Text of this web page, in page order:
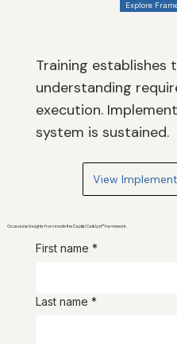
Explore
Training establishes
understanding
execution.
system is sustained.
View
First name *
Last name *
Occasional insights from inside the Capital Catalyst™ framework.